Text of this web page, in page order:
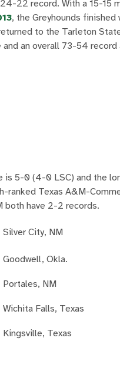
22 record. With a 15-15
, the Greyhounds finished
to the Tarleton
an overall 73-54 record
5-0 (4-0 LSC) and the
ranked Texas A&M-
both have 2-2 records.
Silver City, NM
Goodwell, Okla.
Portales, NM
Wichita Falls, Texas
Kingsville, Texas